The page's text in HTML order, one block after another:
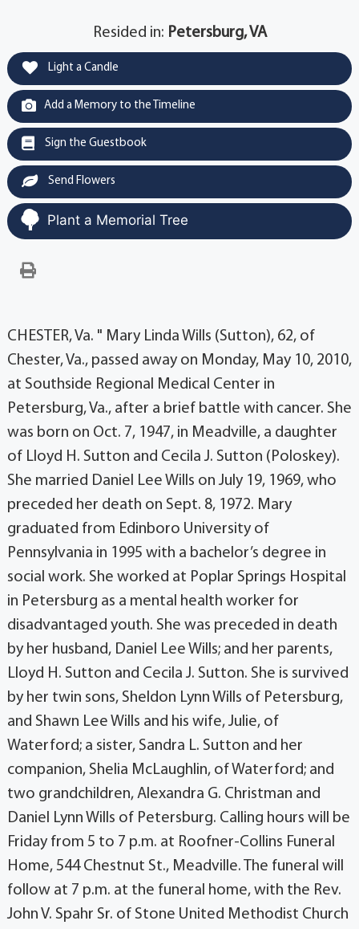
Resided in: Petersburg, VA
Light a Candle
Add a Memory to the Timeline
Sign the Guestbook
Send Flowers
Plant a Memorial Tree
CHESTER, Va. " Mary Linda Wills (Sutton), 62, of
Chester, Va., passed away on Monday, May 10, 2010,
at Southside Regional Medical Center in
Petersburg, Va., after a brief battle with cancer. She
was born on Oct. 7, 1947, in Meadville, a daughter
of Lloyd H. Sutton and Cecila J. Sutton (Poloskey).
She married Daniel Lee Wills on July 19, 1969, who
preceded her death on Sept. 8, 1972. Mary
graduated from Edinboro University of
Pennsylvania in 1995 with a bachelor’s degree in
social work. She worked at Poplar Springs Hospital
in Petersburg as a mental health worker for
disadvantaged youth. She was preceded in death
by her husband, Daniel Lee Wills; and her parents,
Lloyd H. Sutton and Cecila J. Sutton. She is survived
by her twin sons, Sheldon Lynn Wills of Petersburg,
and Shawn Lee Wills and his wife, Julie, of
Waterford; a sister, Sandra L. Sutton and her
companion, Shelia McLaughlin, of Waterford; and
two grandchildren, Alexandra G. Christman and
Daniel Lynn Wills of Petersburg. Calling hours will be
Friday from 5 to 7 p.m. at Roofner-Collins Funeral
Home, 544 Chestnut St., Meadville. The funeral will
follow at 7 p.m. at the funeral home, with the Rev.
John V. Spahr Sr. of Stone United Methodist Church